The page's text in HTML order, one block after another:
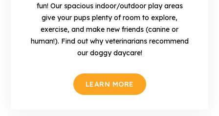
fun! Our spacious indoor/outdoor play areas
give your pups plenty of room to explore,
exercise, and make new friends (canine or
human!). Find out why veterinarians recommend
our doggy daycare!
LEARN MORE